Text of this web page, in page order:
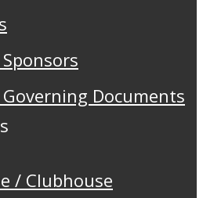
Documents
/ Clubhouse